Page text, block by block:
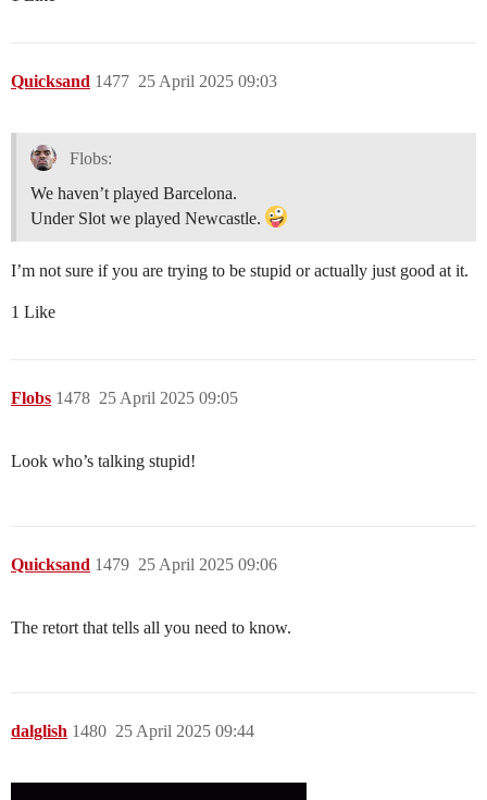
Quicksand 25 April 2025 09:03
1477
Flobs:
We haven’t played Barcelona.
Under Slot we played Newcastle.
I’m not sure if you are trying to be stupid or actually just good at it.
1 Like
Flobs 25 April 2025 09:05
1478
Look who’s talking stupid!
Quicksand 25 April 2025 09:06
1479
The retort that tells all you need to know.
dalglish 25 April 2025 09:44
1480